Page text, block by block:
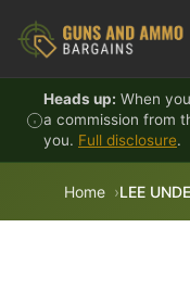
Heads up: When
a commission from
you. Full disclosure.
Home LEE